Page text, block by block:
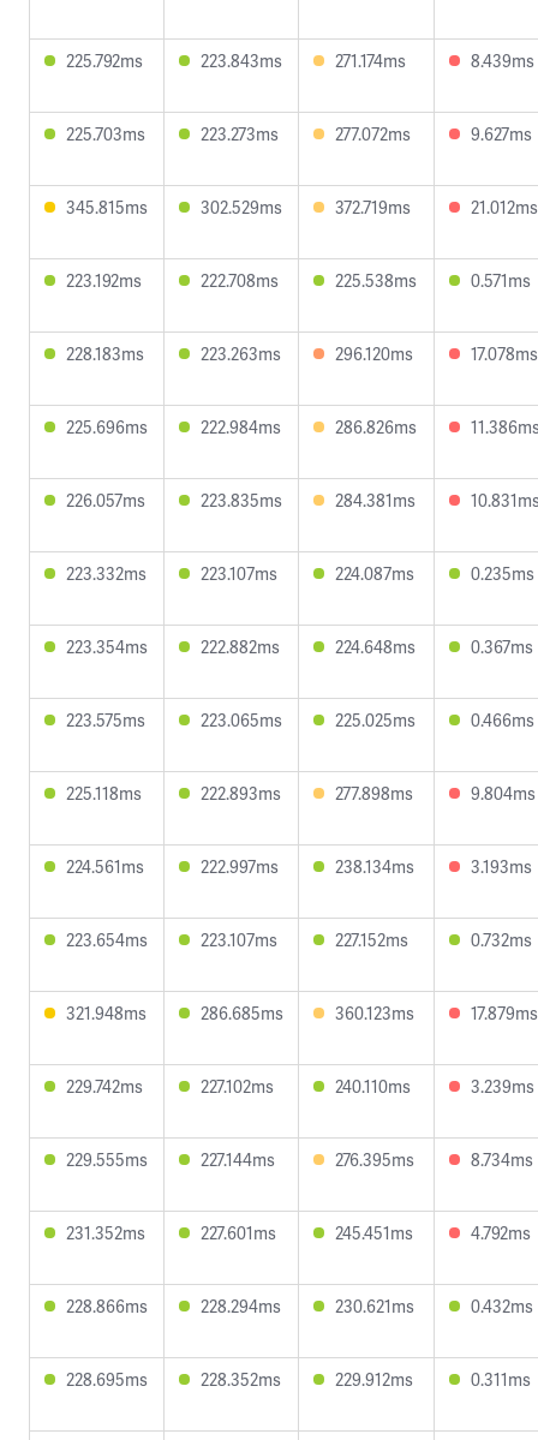
225.792ms 223.843ms 271.174ms 8.439ms
225.703ms 223.273ms 277.072ms 9.627ms
345.815ms 302.529ms 372.719ms 21.012ms
223.192ms 222.708ms 225.538ms 0.571ms
228.183ms 223.263ms 296.120ms 17.078ms
225.696ms 222.984ms 286.826ms
226.057ms 223.835ms 284.381ms
223.332ms 223.107ms 224.087ms 0.235ms
223.354ms 222.882ms 224.648ms 0.367ms
223.575ms 223.065ms 225.025ms 0.466ms
225.118ms 222.893ms 277.898ms 9.804ms
224.561ms 222.997ms 238.134ms 3.193ms
223.654ms 223.107ms 227.152ms 0.732ms
321.948ms 286.685ms 360.123ms 17.879ms
229.742ms 227.102ms 240.110ms 3.239ms
229.555ms 227.144ms 276.395ms 8.734ms
231.352ms 227.601ms 245.451ms 4.792ms
228.866ms 228.294ms 230.621ms 0.432ms
228.695ms 228.352ms 229.912ms 0.311ms